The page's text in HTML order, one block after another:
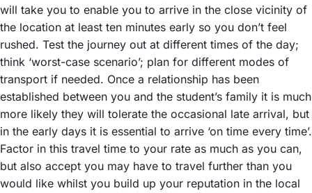
will take you to enable you to arrive in the close vicinity of
the location at least ten minutes early so you don’t feel
rushed. Test the journey out at different times of the day;
think ‘worst-case scenario’; plan for different modes of
transport if needed. Once a relationship has been
established between you and the student’s family it is much
more likely they will tolerate the occasional late arrival, but
in the early days it is essential to arrive ‘on time every time’.
Factor in this travel time to your rate as much as you can,
but also accept you may have to travel further than you
would like whilst you build up your reputation in the local